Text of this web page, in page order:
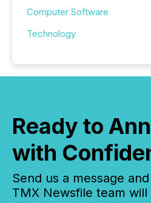
Computer Software
Technology
Ready to
with
Send us a message
TMX Newsfile team